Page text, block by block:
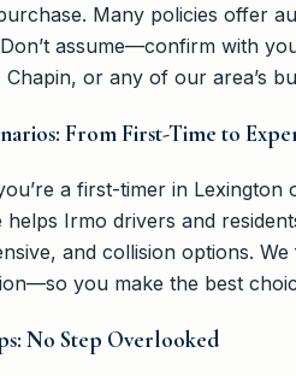
Many policies offer
assume—confirm with
Chapin, or any of our area’s
From First-Time to
a first-timer in
helps Irmo drivers and
and collision options.
you make the best
No Step Overlooked